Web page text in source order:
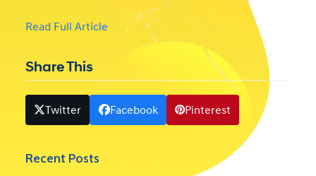
Read Full Article
Share This
Twitter Facebook Pinterest
Recent Posts